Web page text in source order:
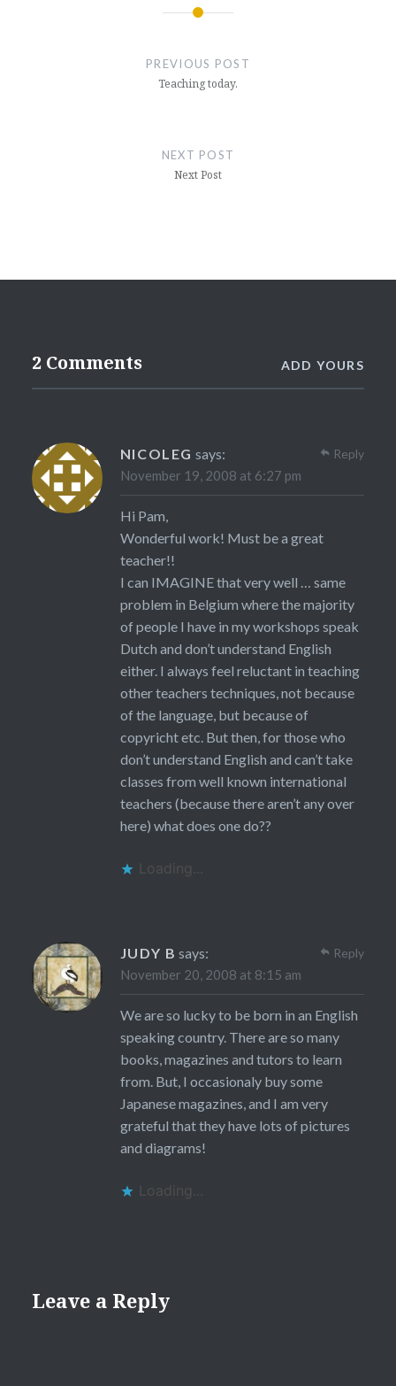
PREVIOUS POST
Teaching today.
NEXT POST
Next Post
2 Comments ADD YOURS
NICOLEG says:
November 19, 2008 at 6:27 pm
Hi Pam,
Wonderful work! Must be a great
teacher!!
I can IMAGINE that very well … same
problem in Belgium where the majority
of people I have in my workshops speak
Dutch and don’t understand English
either. I always feel reluctant in teaching
other teachers techniques, not because
of the language, but because of
copyricht etc. But then, for those who
don’t understand English and can’t take
classes from well known international
teachers (because there aren’t any over
here) what does one do??
Loading...
Reply
JUDY B says:
November 20, 2008 at 8:15 am
We are so lucky to be born in an English
speaking country. There are so many
books, magazines and tutors to learn
from. But, I occasionaly buy some
Japanese magazines, and I am very
grateful that they have lots of pictures
and diagrams!
Loading...
Reply
Leave a Reply